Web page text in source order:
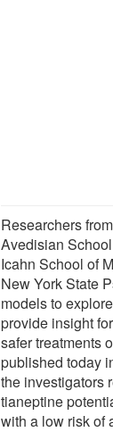
Researchers
Avedisian
Icahn School of
New York State
models to
provide insight
safer treatments
published today
the investigators
tianeptine
with a low risk of